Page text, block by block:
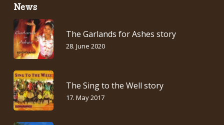
News
The Garlands for Ashes story
28. June 2020
The Sing to the Well story
17. May 2017